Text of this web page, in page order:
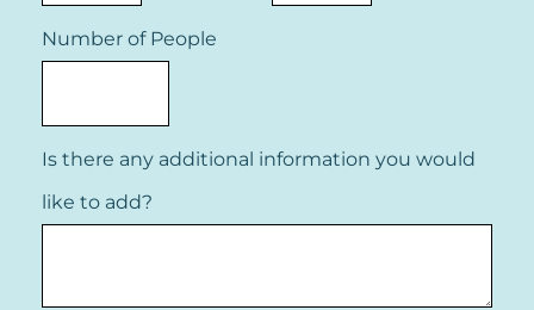
Number of People
Is there any additional information you would
like to add?